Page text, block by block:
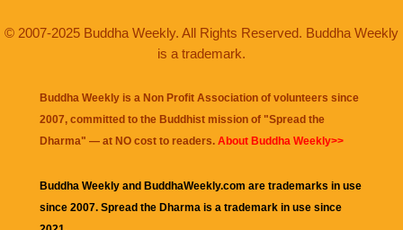
© 2007-2025 Buddha Weekly. All Rights Reserved. Buddha Weekly
is a trademark.
Buddha Weekly is a Non Profit Association of volunteers since
2007, committed to the Buddhist mission of "Spread the
Dharma" — at NO cost to readers. About Buddha Weekly>>
Buddha Weekly and BuddhaWeekly.com are trademarks in use
since 2007. Spread the Dharma is a trademark in use since